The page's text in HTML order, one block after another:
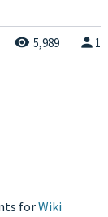
5,989 1
forWiki